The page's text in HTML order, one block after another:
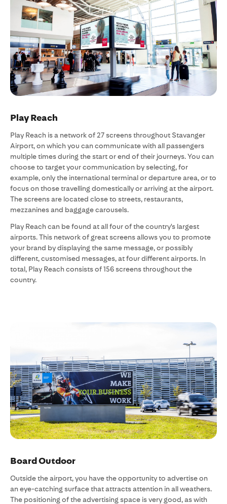
Play Reach
Play Reach is a network of 27 screens throughout Stavanger
Airport, on which you can communicate with all passengers
multiple times during the start or end of their journeys. You can
choose to target your communication by selecting, for
example, only the international terminal or departure area, or to
focus on those travelling domestically or arriving at the airport.
The screens are located close to streets, restaurants,
mezzanines and baggage carousels.
Play Reach can be found at all four of the country's largest
airports. This network of great screens allows you to promote
your brand by displaying the same message, or possibly
different, customised messages, at four different airports. In
total, Play Reach consists of 156 screens throughout the
country.
Board Outdoor
Outside the airport, you have the opportunity to advertise on
an eye-catching surface that attracts attention in all weathers.
The positioning of the advertising space is very good, as with